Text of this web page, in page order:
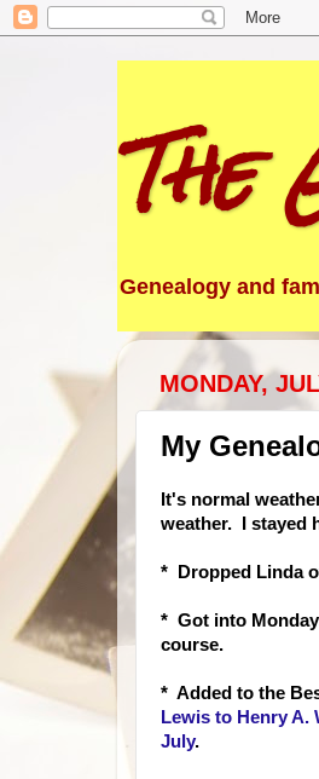
The
Genealogy and
MONDAY,
My
It's normal
weather. I stayed
* Dropped Linda
* Got into
course.
* Added to the
Lewis to Henry A.
July.